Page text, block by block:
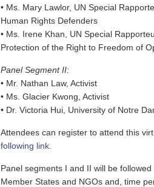
• Ms. Mary Lawlor, UN Special
Human Rights Defenders
• Ms. Irene Khan, UN Special
Protection of the Right to Freedom of
Panel Segment II:
• Mr. Nathan Law, Activist
• Ms. Glacier Kwong, Activist
• Dr. Victoria Hui, University of Notre
Attendees can register to attend this
following link.
Panel segments I and II will be
Member States and NGOs and, time